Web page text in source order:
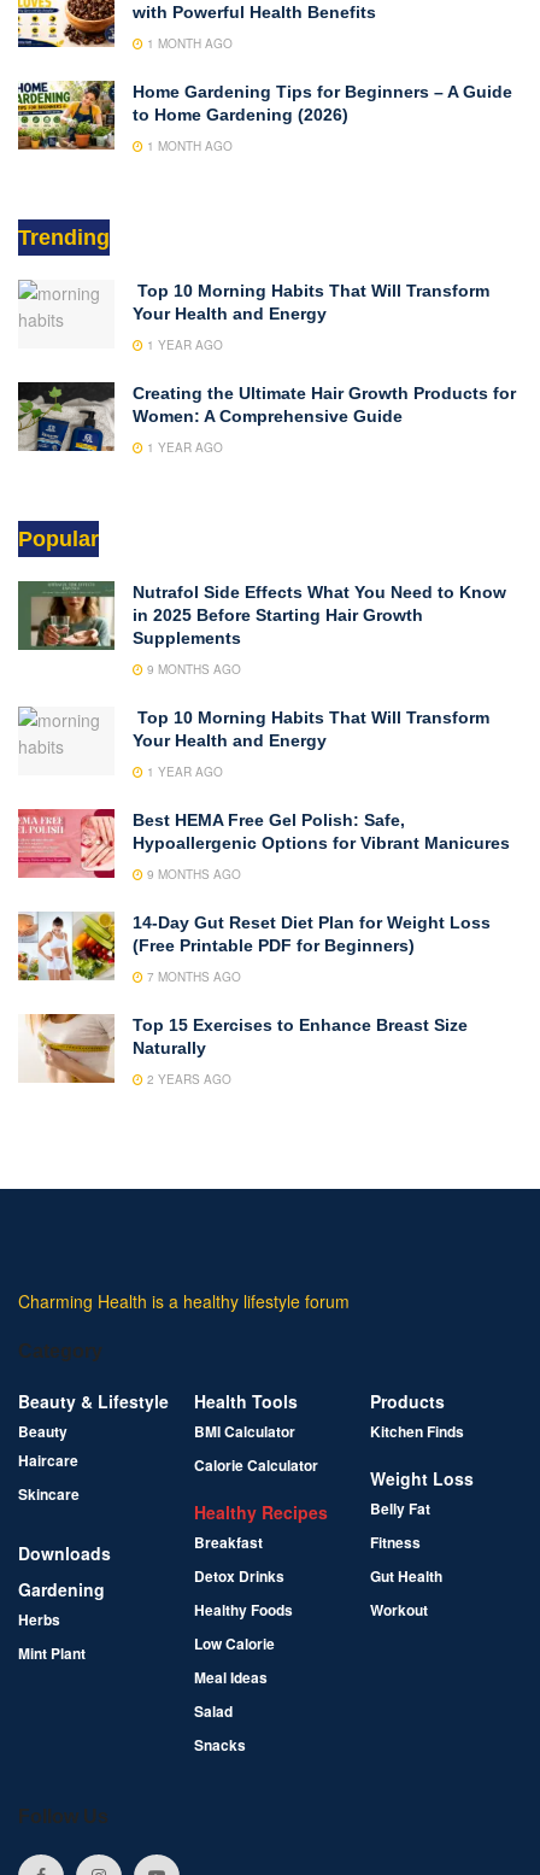
with Powerful Health Benefits
1 MONTH AGO
Home Gardening Tips for Beginners – A Guide
to Home Gardening (2026)
1 MONTH AGO
Trending
Top 10 Morning Habits That Will Transform
Your Health and Energy
1 YEAR AGO
Creating the Ultimate Hair Growth Products for
Women: A Comprehensive Guide
1 YEAR AGO
Popular
Nutrafol Side Effects What You Need to Know
in 2025 Before Starting Hair Growth
Supplements
9 MONTHS AGO
Top 10 Morning Habits That Will Transform
Your Health and Energy
1 YEAR AGO
Best HEMA Free Gel Polish: Safe,
Hypoallergenic Options for Vibrant Manicures
9 MONTHS AGO
14-Day Gut Reset Diet Plan for Weight Loss
(Free Printable PDF for Beginners)
7 MONTHS AGO
Top 15 Exercises to Enhance Breast Size
Naturally
2 YEARS AGO
Charming Health is a healthy lifestyle forum
Category
Beauty & Lifestyle
Beauty
Haircare
Skincare
Downloads
Gardening
Herbs
Mint Plant
Health Tools
BMI Calculator
Calorie Calculator
Healthy Recipes
Breakfast
Detox Drinks
Healthy Foods
Low Calorie
Meal Ideas
Salad
Snacks
Products
Kitchen Finds
Weight Loss
Belly Fat
Fitness
Gut Health
Workout
Follow Us